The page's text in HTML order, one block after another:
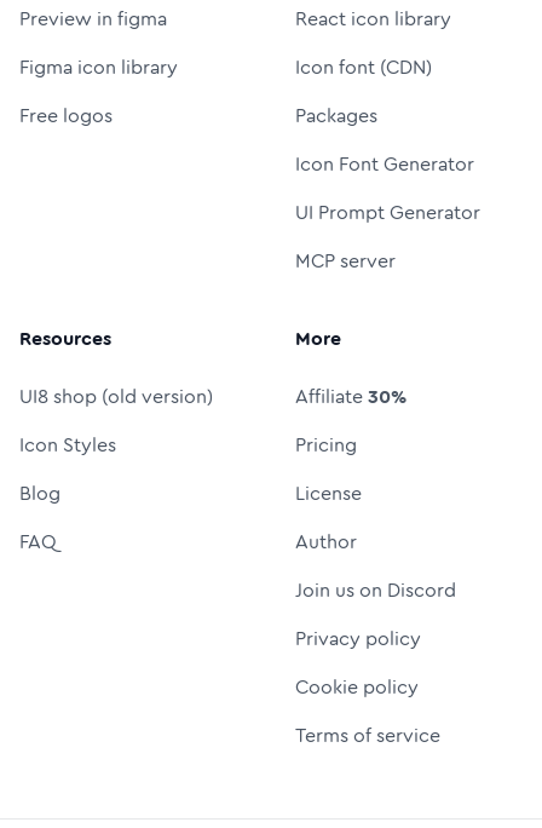
Preview in figma
Figma icon library
Free logos
React icon library
Icon font (CDN)
Packages
Icon Font Generator
UI Prompt Generator
MCP server
Resources
UI8 shop (old version)
Icon Styles
Blog
FAQ
More
Affiliate30%
Pricing
License
Author
Join us on Discord
Privacy policy
Cookie policy
Terms of service